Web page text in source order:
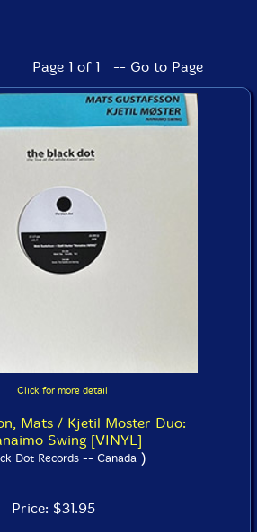
Page 1 of 1 -- Go to Page
Click for more detail
Mats / Kjetil Moster Duo:
Swing [VINYL]
Dot Records -- Canada)
Price: $31.95